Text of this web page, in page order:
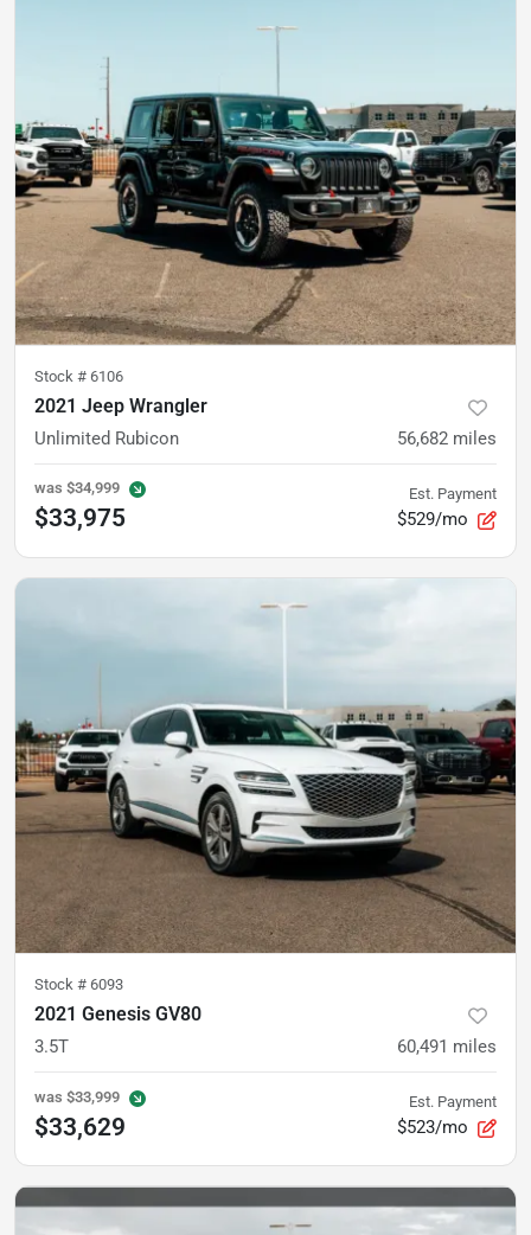
Stock # 6106
2021 Jeep Wrangler
Unlimited Rubicon 56,682 miles
was $34,999
$33,975
Est. Payment
$529/mo
Stock # 6093
2021 Genesis GV80
3.5T 60,491 miles
was $33,999
$33,629
Est. Payment
$523/mo